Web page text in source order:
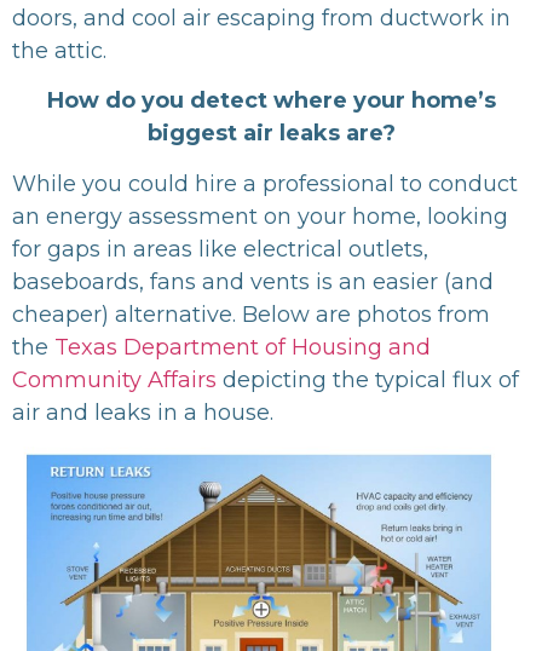
doors, and cool air escaping from ductwork in
the attic.
How do you detect where your home’s
biggest air leaks are?
While you could hire a professional to conduct
an energy assessment on your home, looking
for gaps in areas like electrical outlets,
baseboards, fans and vents is an easier (and
cheaper) alternative. Below are photos from
the Texas Department of Housing and
Community Affairs depicting the typical flux of
air and leaks in a house.